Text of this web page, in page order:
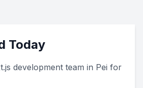
Today
development team in Pei for